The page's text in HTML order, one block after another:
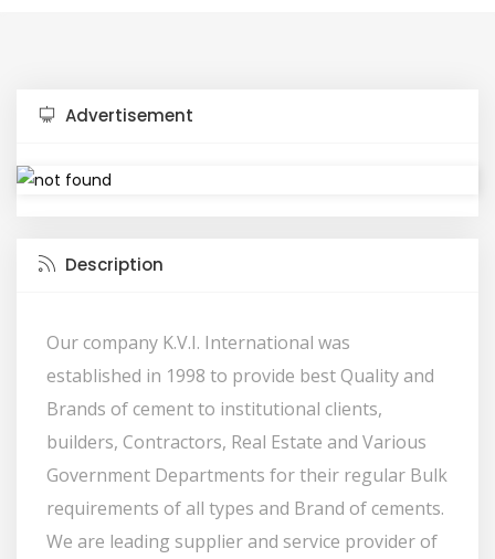
Advertisement
Description
Our company K.V.I. International was
established in 1998 to provide best Quality and
Brands of cement to institutional clients,
builders, Contractors, Real Estate and Various
Government Departments for their regular Bulk
requirements of all types and Brand of cements.
We are leading supplier and service provider of